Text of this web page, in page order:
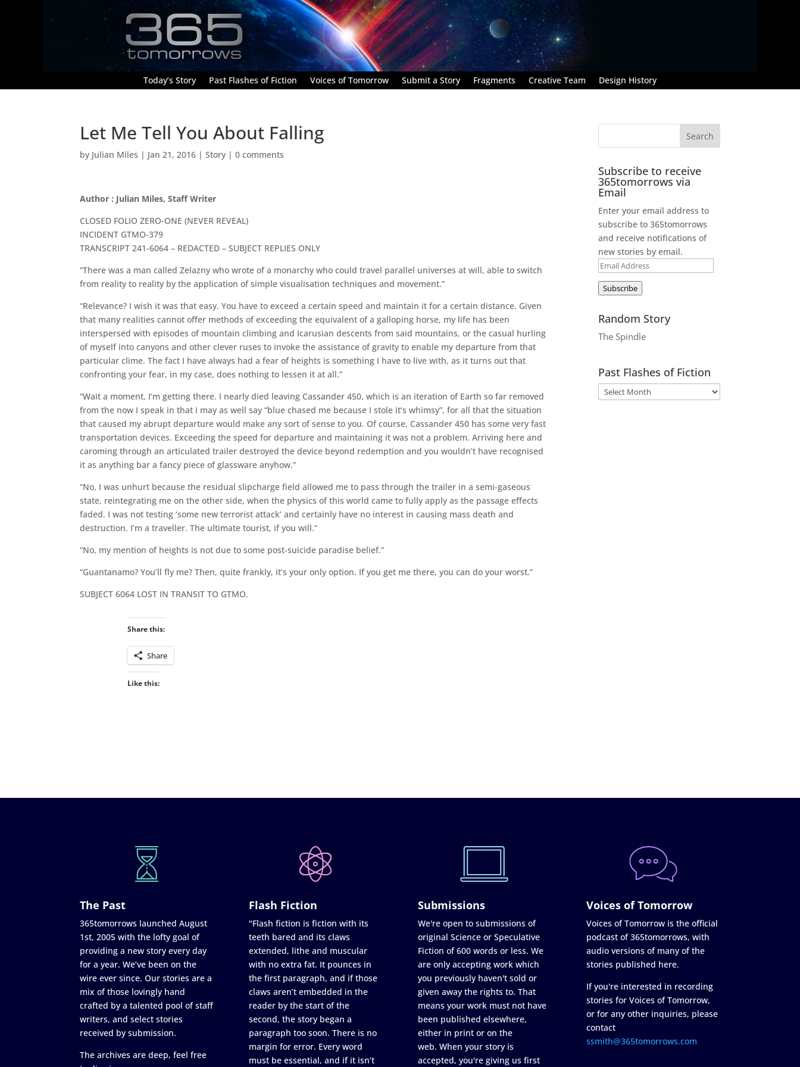
Today’s Story Past Flashes of Fiction Voices of Tomorrow Submit a Story Fragments Creative Team Design History
Let Me Tell You About Falling
by Julian Miles | Jan 21, 2016 |Story |0 comments
Author : Julian Miles, Staff Writer
CLOSED FOLIO ZERO-ONE (NEVER REVEAL)
INCIDENT GTMO-379
TRANSCRIPT 241-6064 – REDACTED – SUBJECT REPLIES ONLY
“There was a man called Zelazny who wrote of a monarchy who could travel parallel universes at will, able to switch
from reality to reality by the application of simple visualisation techniques and movement.”
“Relevance? I wish it was that easy. You have to exceed a certain speed and maintain it for a certain distance. Given
that many realities cannot offer methods of exceeding the equivalent of a galloping horse, my life has been
interspersed with episodes of mountain climbing and Icarusian descents from said mountains, or the casual hurling
of myself into canyons and other clever ruses to invoke the assistance of gravity to enable my departure from that
particular clime. The fact I have always had a fear of heights is something I have to live with, as it turns out that
confronting your fear, in my case, does nothing to lessen it at all.”
“Wait a moment, I’m getting there. I nearly died leaving Cassander 450, which is an iteration of Earth so far removed
from the now I speak in that I may as well say “blue chased me because I stole it’s whimsy”, for all that the situation
that caused my abrupt departure would make any sort of sense to you. Of course, Cassander 450 has some very fast
transportation devices. Exceeding the speed for departure and maintaining it was not a problem. Arriving here and
caroming through an articulated trailer destroyed the device beyond redemption and you wouldn’t have recognised
it as anything bar a fancy piece of glassware anyhow.”
“No, I was unhurt because the residual slipcharge field allowed me to pass through the trailer in a semi-gaseous
state, reintegrating me on the other side, when the physics of this world came to fully apply as the passage effects
faded. I was not testing ‘some new terrorist attack’ and certainly have no interest in causing mass death and
destruction. I’m a traveller. The ultimate tourist, if you will.”
“No, my mention of heights is not due to some post-suicide paradise belief.”
“Guantanamo? You’ll fly me? Then, quite frankly, it’s your only option. If you get me there, you can do your worst.”
SUBJECT 6064 LOST IN TRANSIT TO GTMO.
Share this:
Share
Like this:
Subscribe to receive
365tomorrows via
Email
Enter your email address to
subscribe to 365tomorrows
and receive notifications of
new stories by email.
Email
Address
Subscribe
Random Story
The Spindle
Past Flashes of Fiction
The Past
365tomorrows launched August
1st, 2005 with the lofty goal of
providing a new story every day
for a year. We’ve been on the
wire ever since. Our stories are a
mix of those lovingly hand
crafted by a talented pool of staff
writers, and select stories
received by submission.
The archives are deep, feel free
Flash Fiction
"Flash fiction is fiction with its
teeth bared and its claws
extended, lithe and muscular
with no extra fat. It pounces in
the first paragraph, and if those
claws aren’t embedded in the
reader by the start of the
second, the story began a
paragraph too soon. There is no
margin for error. Every word
must be essential, and if it isn’t
Submissions
We're open to submissions of
original Science or Speculative
Fiction of 600 words or less. We
are only accepting work which
you previously haven't sold or
given away the rights to. That
means your work must not have
been published elsewhere,
either in print or on the
web. When your story is
accepted, you're giving us first
Voices of Tomorrow
Voices of Tomorrow is the official
podcast of 365tomorrows, with
audio versions of many of the
stories published here.
If you're interested in recording
stories for Voices of Tomorrow,
or for any other inquiries, please
contact
ssmith@365tomorrows.com